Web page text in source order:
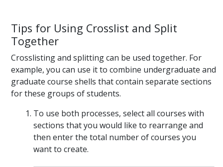
Tips for Using Crosslist and Split
Together
Crosslisting and splitting can be used together. For
example, you can use it to combine undergraduate and
graduate course shells that contain separate sections
for these groups of students.
To use both processes, select all courses with
sections that you would like to rearrange and
then enter the total number of courses you
want to create.